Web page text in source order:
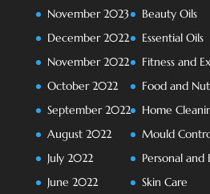
November 2023
December 2022
November 2022
October 2022
September 2022
August 2022
July 2022
June 2022
Beauty Oils
Essential Oils
Fitness and
Food and
Home
Mould
Personal and
Skin Care